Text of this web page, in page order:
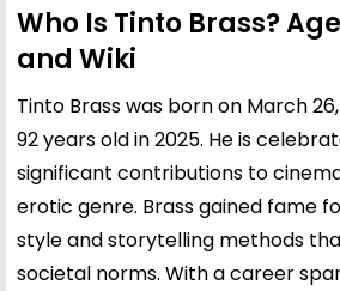
Who Is Tinto Brass?
and Wiki
Tinto Brass was born on March
92 years old in 2025. He is
significant contributions to
erotic genre. Brass gained fame
style and storytelling methods
societal norms. With a career